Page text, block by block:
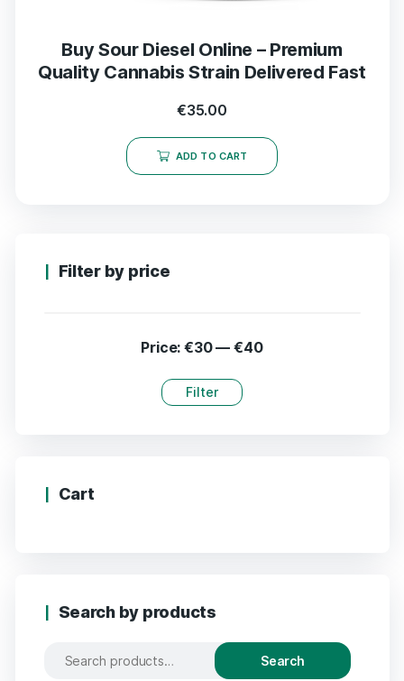
Buy Sour Diesel Online – Premium
Quality Cannabis Strain Delivered Fast
€35.00
ADD TO CART
Filter by price
Filter
Price:€30—€40
Cart
Search by products
Search